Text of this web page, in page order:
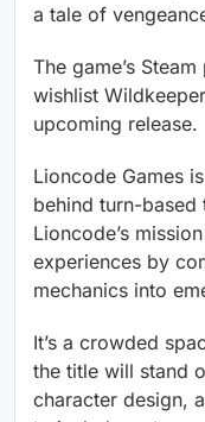
a tale of
The game’s
wishlist
upcoming release.
Lioncode Games
behind turn-based
Lioncode’s
experiences by
mechanics into
It’s a crowded
the title will stand
character design,